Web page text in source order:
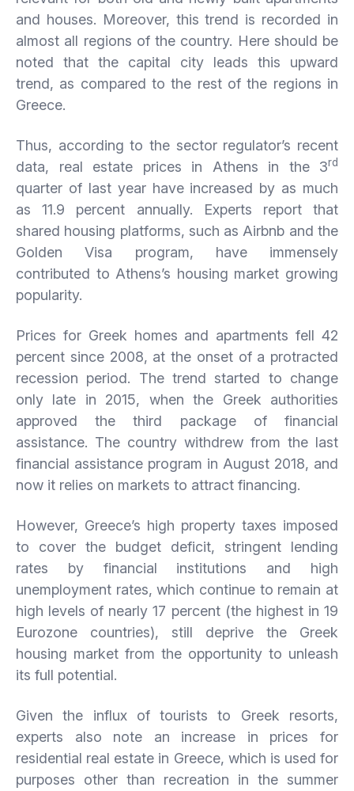
and houses. Moreover, this trend is recorded in
almost all regions of the country. Here should be
noted that the capital city leads this upward
trend, as compared to the rest of the regions in
Greece.
Thus, according to the sector regulator’s recent
data, real estate prices in Athens in the 3rd
quarter of last year have increased by as much
as 11.9 percent annually. Experts report that
shared housing platforms, such as Airbnb and the
Golden Visa program, have immensely
contributed to Athens’s housing market growing
popularity.
Prices for Greek homes and apartments fell 42
percent since 2008, at the onset of a protracted
recession period. The trend started to change
only late in 2015, when the Greek authorities
approved the third package of financial
assistance. The country withdrew from the last
financial assistance program in August 2018, and
now it relies on markets to attract financing.
However, Greece’s high property taxes imposed
to cover the budget deficit, stringent lending
rates by financial institutions and high
unemployment rates, which continue to remain at
high levels of nearly 17 percent (the highest in 19
Eurozone countries), still deprive the Greek
housing market from the opportunity to unleash
its full potential.
Given the influx of tourists to Greek resorts,
experts also note an increase in prices for
residential real estate in Greece, which is used for
purposes other than recreation in the summer